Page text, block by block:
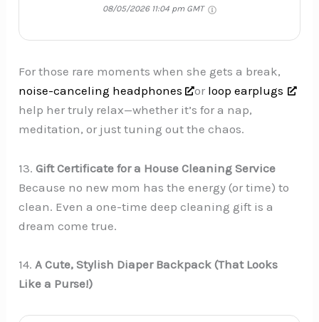
08/05/2026 11:04 pm GMT
For those rare moments when she gets a break,
noise-canceling headphones
or loop earplugs
help her truly relax—whether it’s for a nap,
meditation, or just tuning out the chaos.
13.Gift Certificate for a House Cleaning Service
Because no new mom has the energy (or time) to
clean. Even a one-time deep cleaning gift is a
dream come true.
14. A Cute, Stylish Diaper Backpack (That Looks
Like a Purse!)